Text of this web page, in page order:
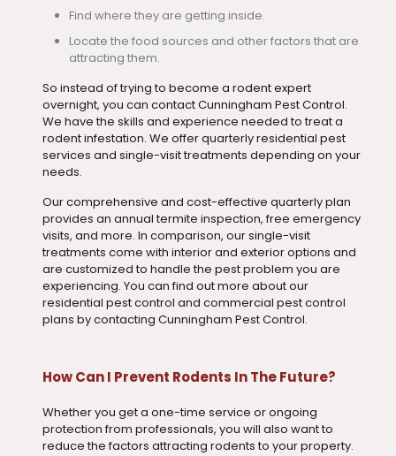
Find where they are getting inside.
Locate the food sources and other factors that are
attracting them.
So instead of trying to become a rodent expert
overnight, you can contact Cunningham Pest Control.
We have the skills and experience needed to treat a
rodent infestation. We offer quarterly residential pest
services and single-visit treatments depending on your
needs.
Our comprehensive and cost-effective quarterly plan
provides an annual termite inspection, free emergency
visits, and more. In comparison, our single-visit
treatments come with interior and exterior options and
are customized to handle the pest problem you are
experiencing. You can find out more about our
residential pest control and commercial pest control
plans by contacting Cunningham Pest Control.
How Can I Prevent Rodents In The Future?
Whether you get a one-time service or ongoing
protection from professionals, you will also want to
reduce the factors attracting rodents to your property.